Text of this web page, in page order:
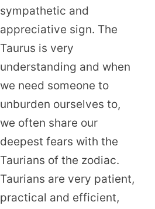
sympathetic and
appreciative sign. The
Taurus is very
understanding and when
we need someone to
unburden ourselves to,
we often share our
deepest fears with the
Taurians of the zodiac.
Taurians are very patient,
practical and efficient,